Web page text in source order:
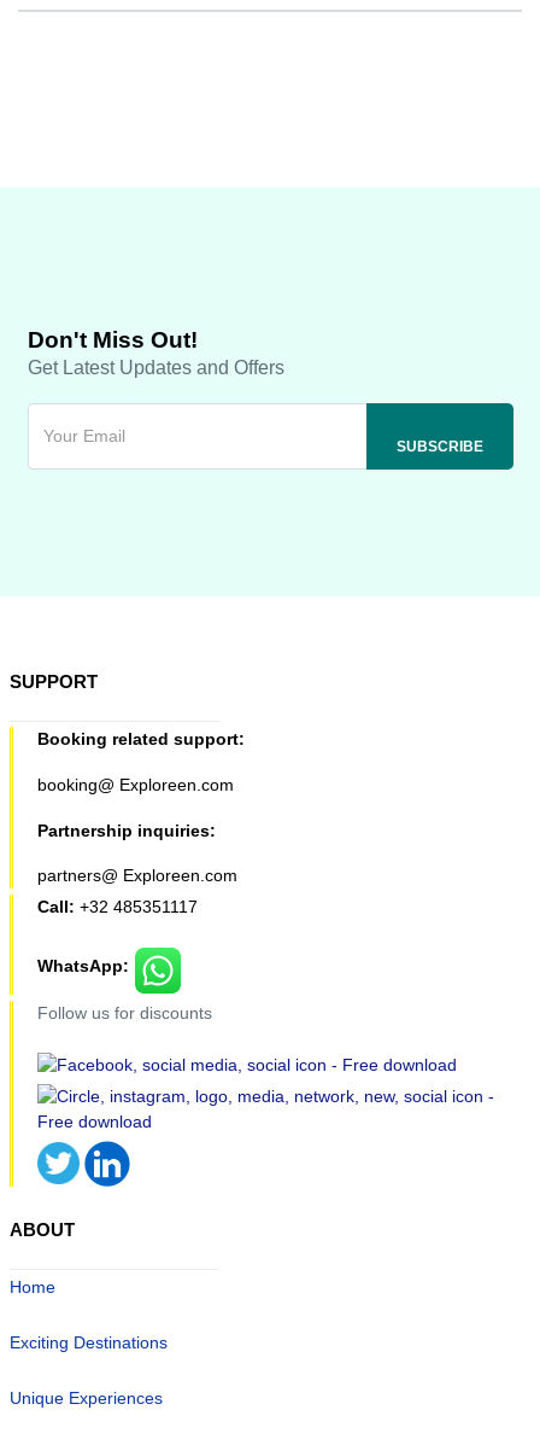
Don't Miss Out!
Get Latest Updates and Offers
SUPPORT
Booking related support:
booking@ Exploreen.com
Partnership inquiries:
partners@ Exploreen.com
Call: +32 485351117
WhatsApp:
Follow us for discounts
ABOUT
Home
Exciting Destinations
Unique Experiences